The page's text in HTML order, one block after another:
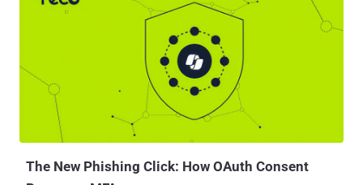
sessions, giving them access to shared drives, emails, and internal
documents the employee never specifically intended to expose.
Security teams often have no visibility into any of it. This is the
shadow AI gap, and it is widening fast. Most security tools were
built to monitor email and network traffic flowing through the
corporate network. A browser-based AI tool that connects to
company data through a quick login approval bypasses those
controls entirely, because it never passes through the corporate
The New Phishing Click: How OAuth Consent